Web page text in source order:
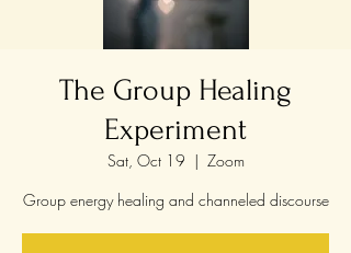
The Group Healing
Experiment
Sat, Oct 19
  |
Zoom
Group energy healing and channeled discourse